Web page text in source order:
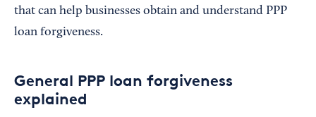
that can help businesses obtain and understand PPP
loan forgiveness.
General PPP loan forgiveness
explained